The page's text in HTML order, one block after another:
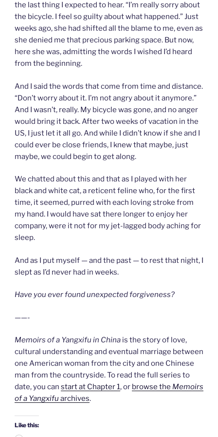
the last thing I expected to hear. “I’m really sorry about
the bicycle. I feel so guilty about what happened.” Just
weeks ago, she had shifted all the blame to me, even as
she denied me that precious parking space. But now,
here she was, admitting the words I wished I’d heard
from the beginning.
And I said the words that come from time and distance.
“Don’t worry about it. I’m not angry about it anymore.”
And I wasn’t, really. My bicycle was gone, and no anger
would bring it back. After two weeks of vacation in the
US, I just let it all go. And while I didn’t know if she and I
could ever be close friends, I knew that maybe, just
maybe, we could begin to get along.
We chatted about this and that as I played with her
black and white cat, a reticent feline who, for the first
time, it seemed, purred with each loving stroke from
my hand. I would have sat there longer to enjoy her
company, were it not for my jet-lagged body aching for
sleep.
And as I put myself — and the past — to rest that night, I
slept as I’d never had in weeks.
Have you ever found unexpected forgiveness?
——-
Memoirs of a Yangxifu in China is the story of love,
cultural understanding and eventual marriage between
one American woman from the city and one Chinese
man from the countryside. To read the full series to
date, you can start at Chapter 1, or browse the Memoirs
of a Yangxifu archives.
Like this: